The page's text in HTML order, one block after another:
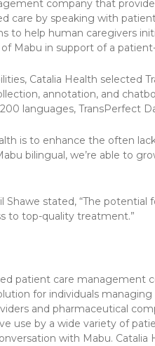
company that
care by speaking with
to help human caregivers
Mabu in support of a
Catalia Health selected
annotation, and
languages, TransPerfect
is to enhance the often
bilingual, we’re able to
Shawe stated, “The
to top-quality treatment.”
patient care management
for individuals
and pharmaceutical
use by a wide variety of
with Mabu. Catalia